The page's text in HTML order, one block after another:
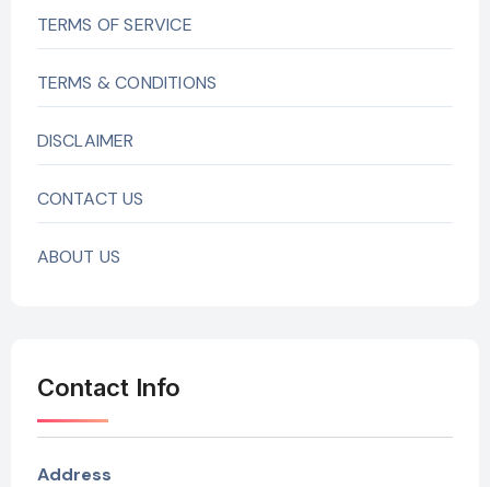
TERMS OF SERVICE
TERMS & CONDITIONS
DISCLAIMER
CONTACT US
ABOUT US
Contact Info
Address